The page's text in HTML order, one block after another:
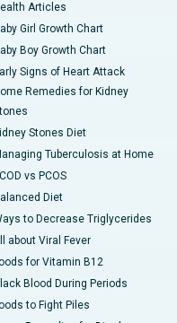
Articles
Girl Growth Chart
Boy Growth Chart
Signs of Heart Attack
Remedies for Kidney
Stones Diet
Tuberculosis at Home
vs PCOS
Diet
to Decrease Triglycerides
about Viral Fever
for Vitamin B12
Blood During Periods
to Fight Piles